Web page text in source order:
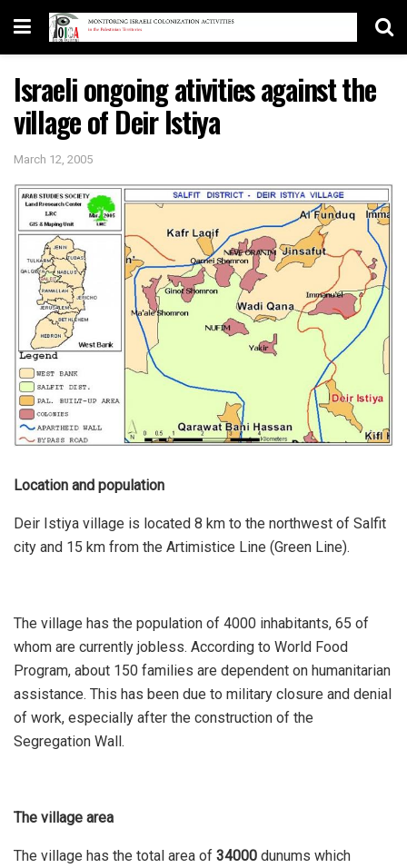
Israeli ongoing ativities against the
village of Deir Istiya
March 12, 2005
Location and population
Deir Istiya village is located 8 km to the northwest of Salfit
city and 15 km from the Artimistice Line (Green Line).
The village has the population of 4000 inhabitants, 65 of
whom are currently jobless. According to World Food
Program, about 150 families are dependent on humanitarian
assistance. This has been due to military closure and denial
of work, especially after the construction of the
Segregation Wall.
The village area
The village has the total area of 34000 dunums which